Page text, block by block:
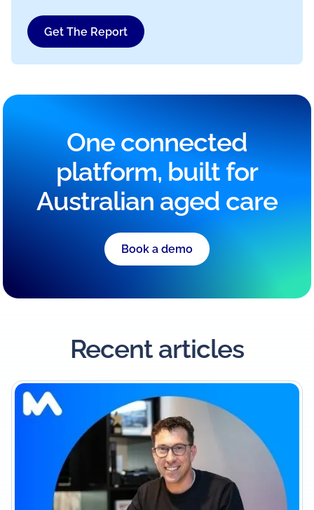
Get The Report
One connected
platform, built for
Australian aged care
Book a demo
Recent articles